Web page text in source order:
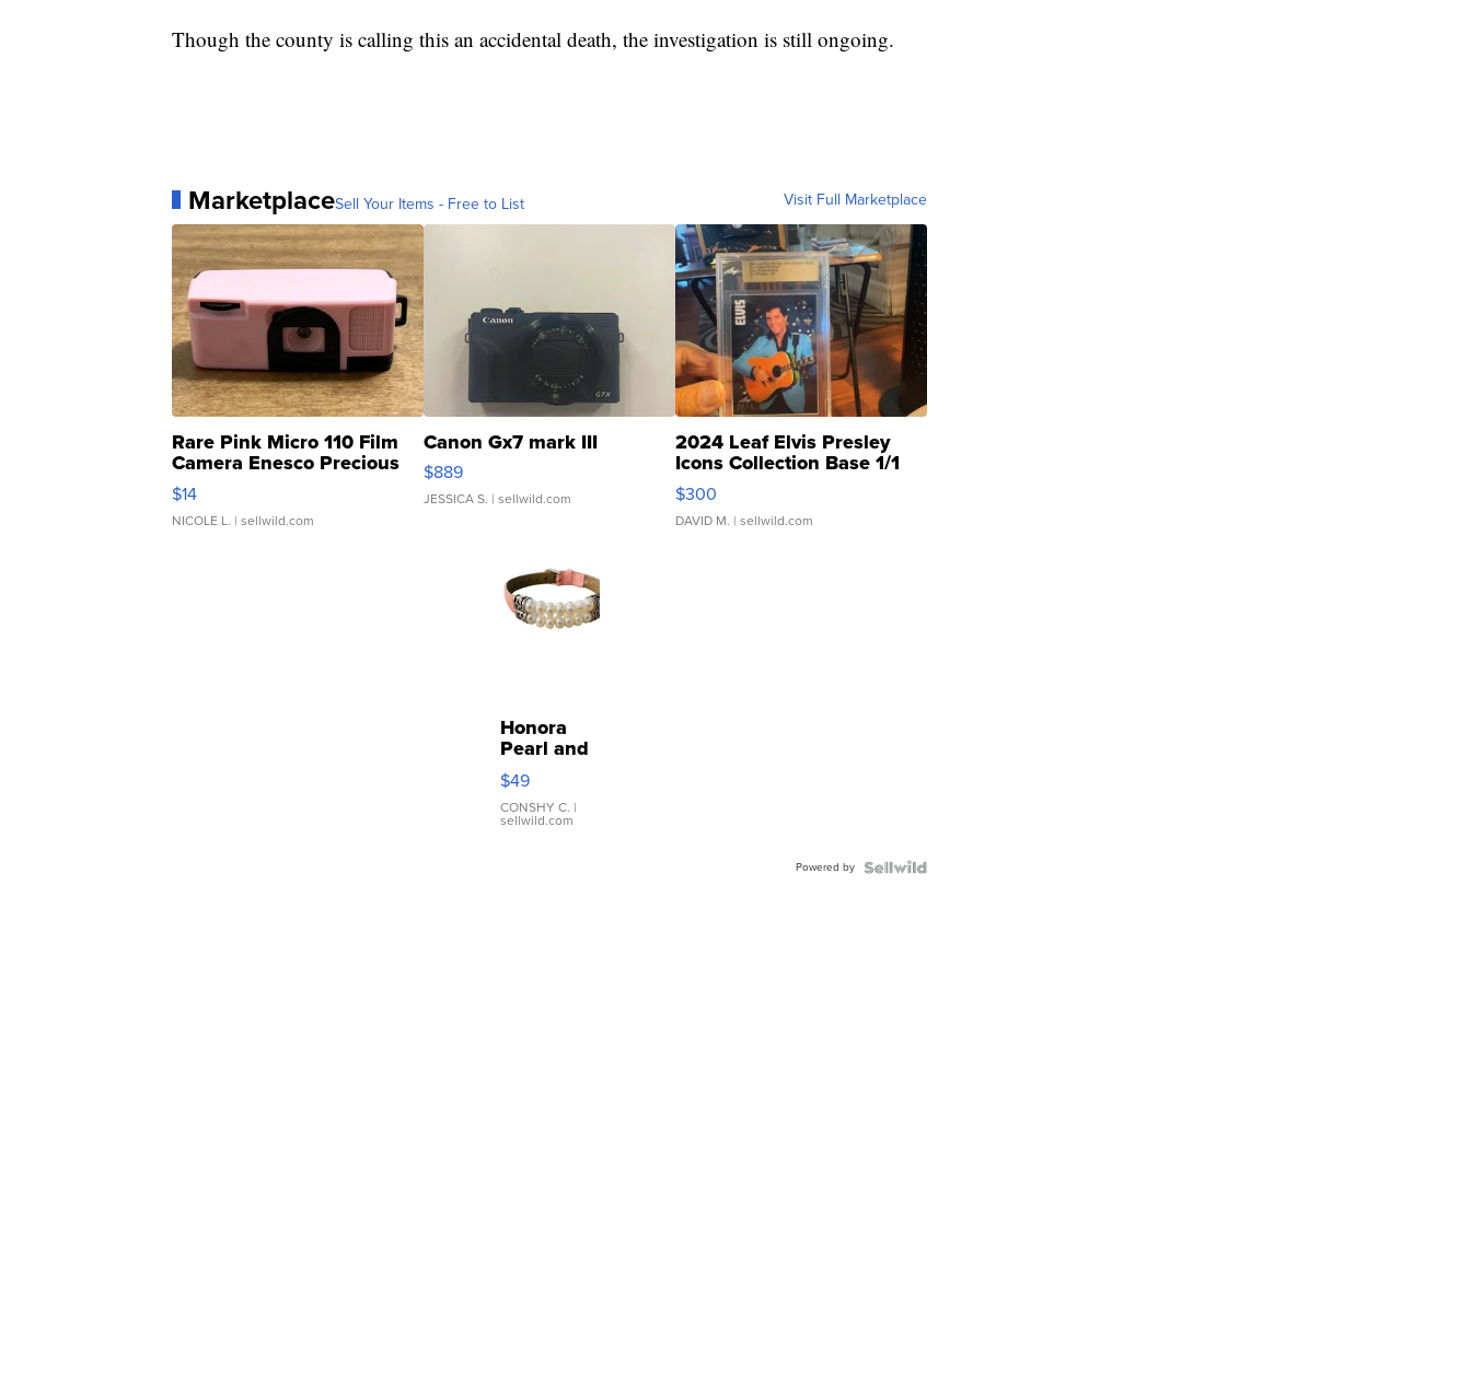
Though the county is calling this an accidental death, the investigation is still ongoing.
MarketplaceSell Your Items - Free to List Visit Full Marketplace
Rare Pink Micro 110 Film
Camera Enesco Precious
Moments TD4
$14
NICOLE L. | sellwild.com
Canon Gx7 mark III
$889
JESSICA S. | sellwild.com
2024 Leaf Elvis Presley
Icons Collection Base 1/1
SSP Clear ...
$300
DAVID M. | sellwild.com
Honora
Pearl and
Pink
Leather
Bracelet
Adjustable
$49
CONSHY C. |
sellwild.com
Powered by